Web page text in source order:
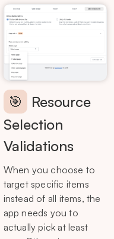
🎯
Resource
Selection
Validations
When you choose to
target specific items
instead of all items, the
app needs you to
actually pick at least